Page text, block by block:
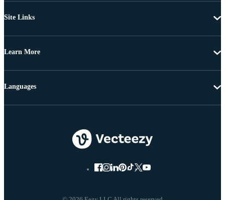
Site Links
Learn More
Languages